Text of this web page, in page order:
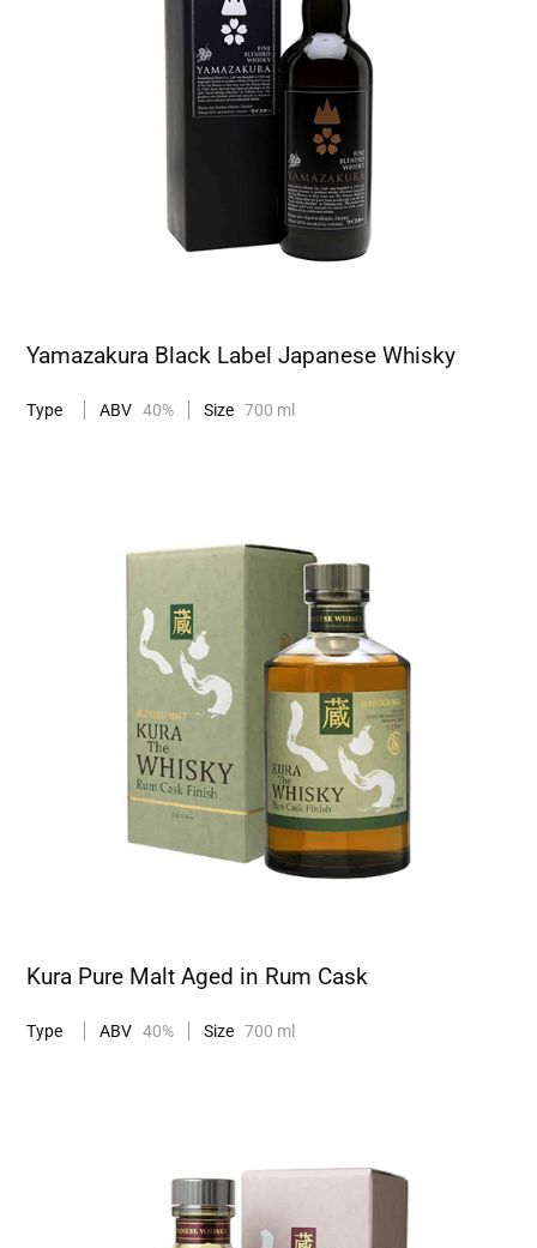
Yamazakura Black Label Japanese Whisky
Type ABV 40% Size 700 ml
Kura Pure Malt Aged in Rum Cask
Type ABV 40% Size 700 ml